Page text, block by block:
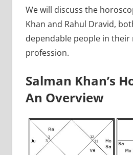
We will discuss the
Khan and Rahul Dravid,
dependable people in their
profession.
Salman Khan’s
An Overview